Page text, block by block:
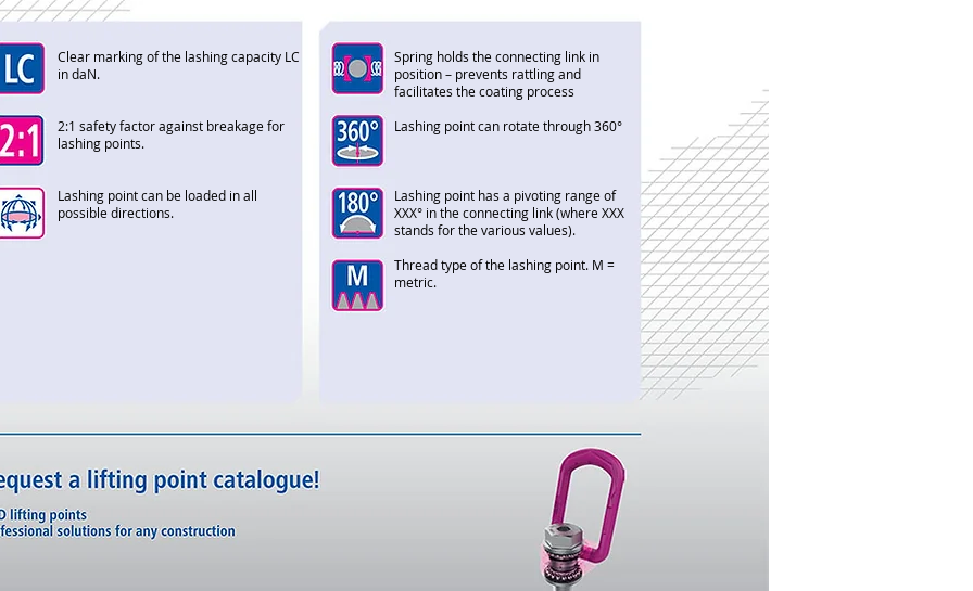
Clear marking of the lashing capacity LC
in daN.
2:1 safety factor against breakage for
lashing points.
Lashing point can be loaded in all
possible directions.
Spring holds the connecting link in
position – prevents rattling and
facilitates the coating process
Lashing point can rotate through 360°
Lashing point has a pivoting range of
XXX° in the connecting link (where XXX
stands for the various values).
Thread type of the lashing point. M =
metric.